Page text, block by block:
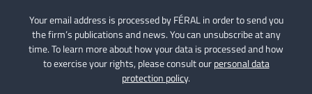
Your email address is processed by FÉRAL in order to send you
the firm’s publications and news. You can unsubscribe at any
time. To learn more about how your data is processed and how
to exercise your rights, please consult ourpersonal data
protection policy.